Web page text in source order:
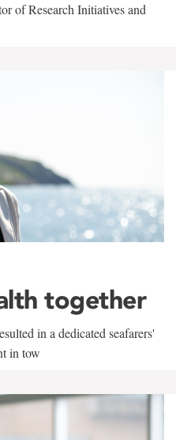
of Research Initiatives and
together
in a dedicated seafarers'
in tow